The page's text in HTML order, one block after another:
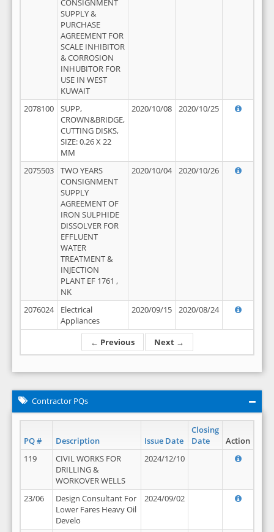
← Previous Next →
CONSIGNMENT
SUPPLY &
PURCHASE
AGREEMENT FOR
SCALE INHIBITOR
& CORROSION
INHUBITOR FOR
USE IN WEST
KUWAIT
2078100
SUPP,
CROWN&BRIDGE,
CUTTING DISKS,
SIZE: 0.26 X 22
MM
2020/10/08 2020/10/25
2075503
TWO YEARS
CONSIGNMENT
SUPPLY
AGREEMENT OF
IRON SULPHIDE
DISSOLVER FOR
EFFLUENT
WATER
TREATMENT &
INJECTION
PLANT EF 1761 ,
NK
2020/10/04 2020/10/26
2076024
Electrical
Appliances
2020/09/15 2020/08/24
Contractor PQs
PQ # Description Issue Date
Closing
Date
Action
119
CIVIL WORKS FOR
DRILLING &
WORKOVER WELLS
2024/12/10
23/06
Design Consultant For
Lower Fares Heavy Oil
Develo
2024/09/02